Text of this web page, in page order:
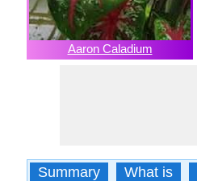
Aaron Caladium
Summary What is